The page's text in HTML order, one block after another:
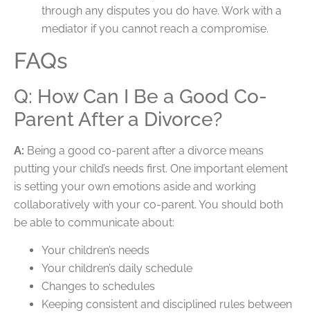
through any disputes you do have. Work with a
mediator if you cannot reach a compromise.
FAQs
Q: How Can I Be a Good Co-
Parent After a Divorce?
A: Being a good co-parent after a divorce means
putting your child’s needs first. One important element
is setting your own emotions aside and working
collaboratively with your co-parent. You should both
be able to communicate about:
Your children’s needs
Your children’s daily schedule
Changes to schedules
Keeping consistent and disciplined rules between